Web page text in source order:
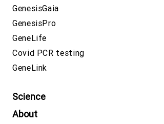
GenesisGaia
GenesisPro
GeneLife
Covid PCR testing
GeneLink
Science
About